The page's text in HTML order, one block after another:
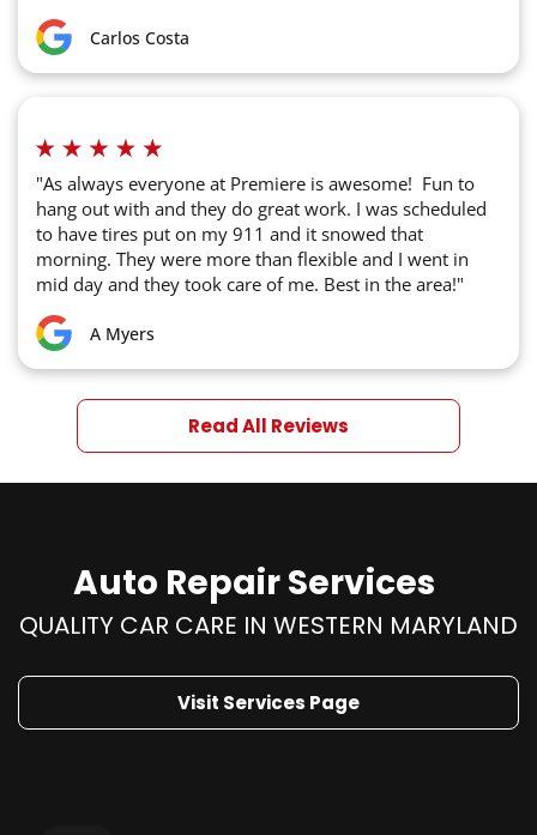
Carlos Costa
"As always everyone at Premiere is awesome! Fun to
hang out with and they do great work. I was scheduled
to have tires put on my 911 and it snowed that
morning. They were more than flexible and I went in
mid day and they took care of me. Best in the area!"
A Myers
Read All Reviews
Auto Repair Services
QUALITY CAR CARE IN WESTERN MARYLAND
Visit Services Page